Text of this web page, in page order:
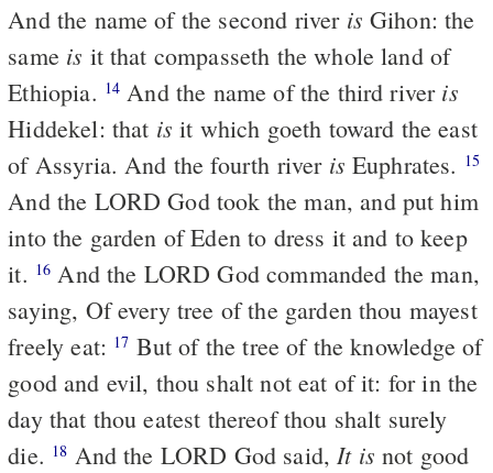
And the name of the second river is Gihon: the
same is it that compasseth the whole land of
Ethiopia. 14 And the name of the third river is
Hiddekel: that is it which goeth toward the east
of Assyria. And the fourth river is Euphrates. 15
And the LORD God took the man, and put him
into the garden of Eden to dress it and to keep
it. 16 And the LORD God commanded the man,
saying, Of every tree of the garden thou mayest
freely eat: 17 But of the tree of the knowledge of
good and evil, thou shalt not eat of it: for in the
day that thou eatest thereof thou shalt surely
die. 18 And the LORD God said, It is not good